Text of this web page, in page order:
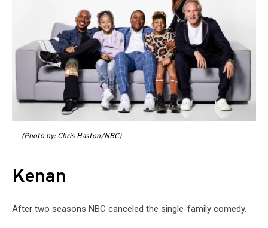
(Photo by: Chris Haston/NBC)
Kenan
After two seasons NBC canceled the single-family comedy.